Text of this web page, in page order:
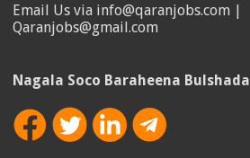
Email Us via info@qaranjobs.com |
Qaranjobs@gmail.com
Nagala Soco Baraheena Bulshada